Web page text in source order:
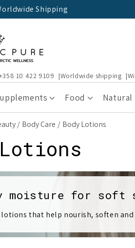
Shipping
10 422 9109 Worldwide shipping
Food Natural
Body Care Body Lotions
moisture for soft
lotions that help nourish, soften